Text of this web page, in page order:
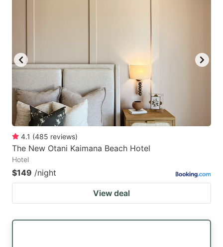
4.1 (485 reviews)
The New Otani Kaimana Beach Hotel
Hotel
$149 /night
View deal